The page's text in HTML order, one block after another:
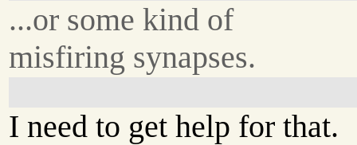
...or some kind of
misfiring synapses.
I need to get help for that.